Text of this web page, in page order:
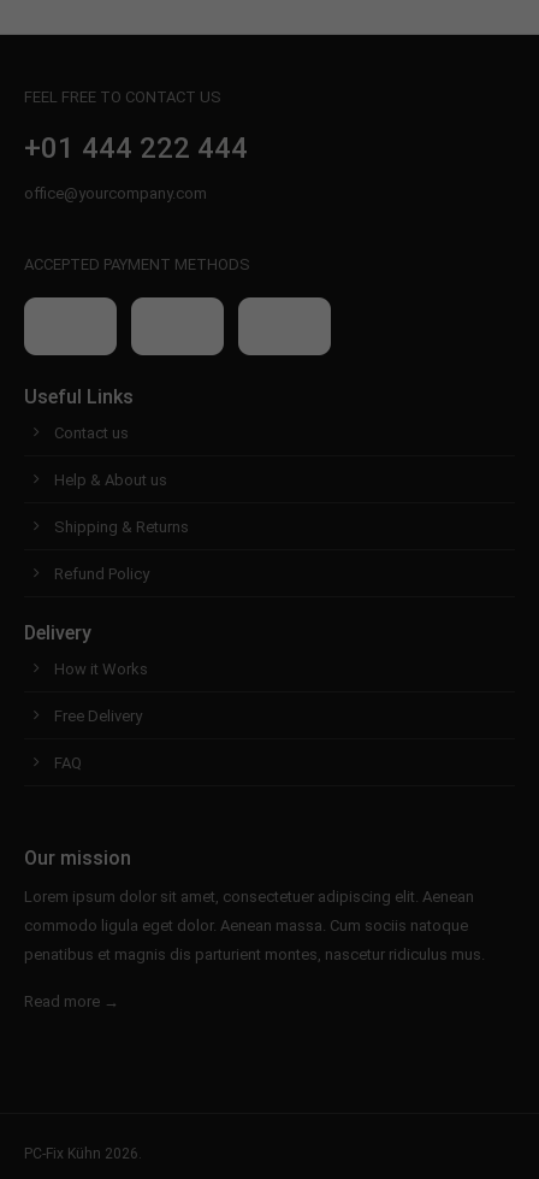
FEEL FREE TO CONTACT US
+01 444 222 444
office@yourcompany.com
ACCEPTED PAYMENT METHODS
Useful Links
Contact us
Help & About us
Shipping & Returns
Refund Policy
Delivery
How it Works
Free Delivery
FAQ
Our mission
Lorem ipsum dolor sit amet, consectetuer adipiscing elit. Aenean
commodo ligula eget dolor. Aenean massa. Cum sociis natoque
penatibus et magnis dis parturient montes, nascetur ridiculus mus.
Read more →
PC-Fix Kühn 2026.